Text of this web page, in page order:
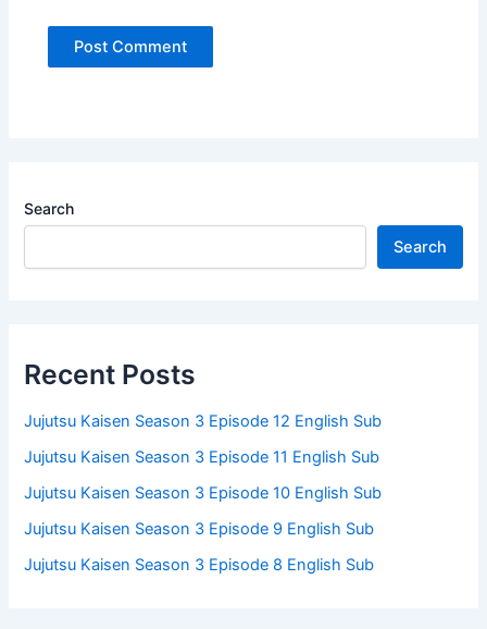
Search
Search
Recent Posts
Jujutsu Kaisen Season 3 Episode 12 English Sub
Jujutsu Kaisen Season 3 Episode 11 English Sub
Jujutsu Kaisen Season 3 Episode 10 English Sub
Jujutsu Kaisen Season 3 Episode 9 English Sub
Jujutsu Kaisen Season 3 Episode 8 English Sub